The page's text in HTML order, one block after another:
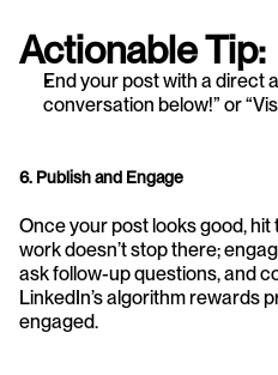
Actionable Tip:
End your post with a direct
conversation below!” or
6. Publish and Engage
Once your post looks good,
work doesn’t stop there;
ask follow-up questions, and
LinkedIn’s algorithm rewards
engaged.